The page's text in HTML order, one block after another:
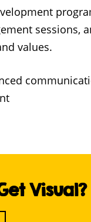
sessions,
values.
Visual?